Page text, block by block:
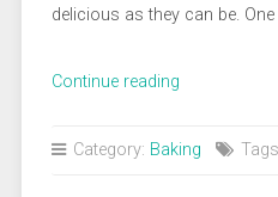
delicious as they can be. One
Continue reading“Keeping
With
Category: Baking